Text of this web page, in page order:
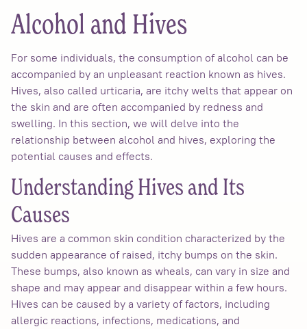
Alcohol and Hives
For some individuals, the consumption of alcohol can be
accompanied by an unpleasant reaction known as hives.
Hives, also called urticaria, are itchy welts that appear on
the skin and are often accompanied by redness and
swelling. In this section, we will delve into the
relationship between alcohol and hives, exploring the
potential causes and effects.
Understanding Hives and Its
Causes
Hives are a common skin condition characterized by the
sudden appearance of raised, itchy bumps on the skin.
These bumps, also known as wheals, can vary in size and
shape and may appear and disappear within a few hours.
Hives can be caused by a variety of factors, including
allergic reactions, infections, medications, and